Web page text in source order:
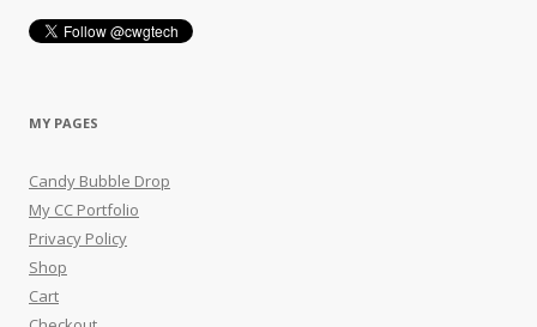
MY PAGES
Candy Bubble Drop
My CC Portfolio
Privacy Policy
Shop
Cart